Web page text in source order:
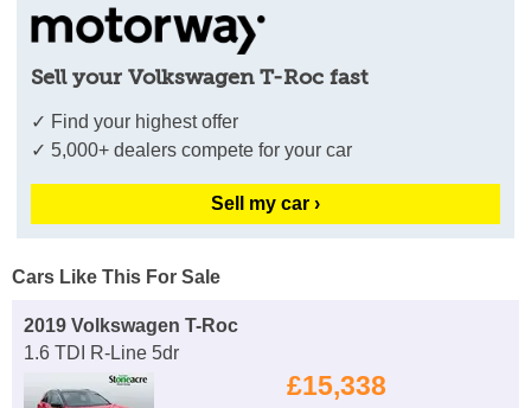
Sell your Volkswagen T-Roc fast
✓ Find your highest offer
✓ 5,000+ dealers compete for your car
Sell my car ›
Cars Like This For Sale
2019 Volkswagen T-Roc
1.6 TDI R-Line 5dr
£15,338